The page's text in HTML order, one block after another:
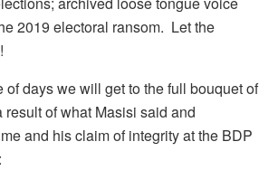
2019 electoral ransom. Let the
of days we will get to the full bouquet of
of what Masisi said and
and his claim of integrity at the BDP